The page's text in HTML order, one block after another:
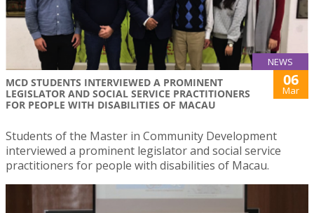
NEWS
MCD STUDENTS INTERVIEWED A PROMINENT
LEGISLATOR AND SOCIAL SERVICE PRACTITIONERS
FOR PEOPLE WITH DISABILITIES OF MACAU
06
Mar
Students of the Master in Community Development
interviewed a prominent legislator and social service
practitioners for people with disabilities of Macau.